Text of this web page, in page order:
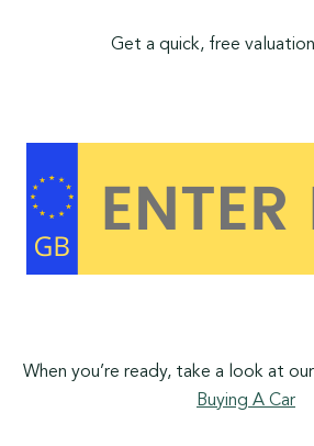
Get a quick, free
When you’re ready, take a look at
Buying A Car